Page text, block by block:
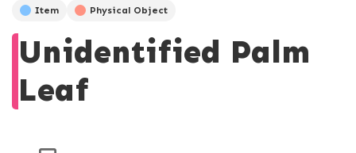
Item Physical Object
Unidentified Palm
Leaf